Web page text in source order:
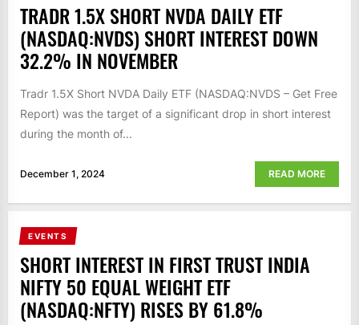
TRADR 1.5X SHORT NVDA DAILY ETF
(NASDAQ:NVDS) SHORT INTEREST DOWN
32.2% IN NOVEMBER
Tradr 1.5X Short NVDA Daily ETF (NASDAQ:NVDS – Get Free
Report) was the target of a significant drop in short interest
during the month of...
December 1, 2024 READ MORE
EVENTS
SHORT INTEREST IN FIRST TRUST INDIA
NIFTY 50 EQUAL WEIGHT ETF
(NASDAQ:NFTY) RISES BY 61.8%